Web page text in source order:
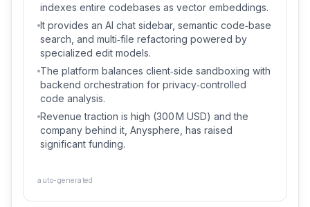
indexes entire codebases as vector embeddings.
It provides an AI chat sidebar, semantic code‑base
search, and multi‑file refactoring powered by
specialized edit models.
The platform balances client‑side sandboxing with
backend orchestration for privacy‑controlled
code analysis.
Revenue traction is high (300 M USD) and the
company behind it, Anysphere, has raised
significant funding.
auto-generated